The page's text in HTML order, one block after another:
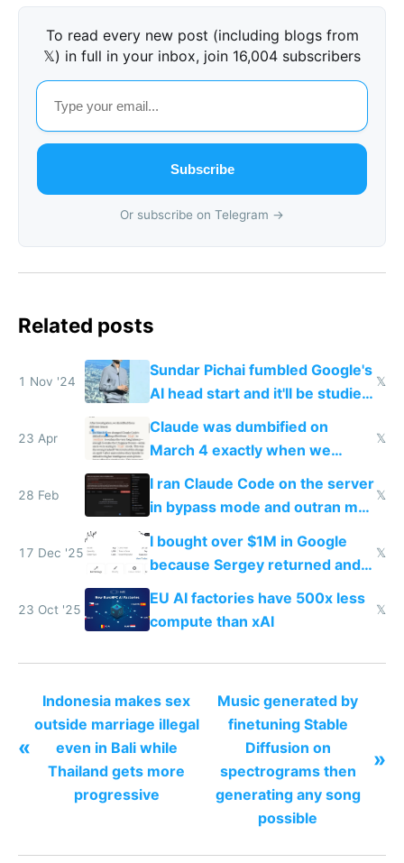
To read every new post (including blogs from
𝕏) in full in your inbox, join 16,004 subscribers
Subscribe
Or subscribe on Telegram →
Related posts
1 Nov '24
Sundar Pichai fumbled Google's
AI head start and it'll be studied
𝕏
23 Apr
Claude was dumbified on
March 4 exactly when we
noticed
𝕏
28 Feb
I ran Claude Code on the server
in bypass mode and outran my
todo list
𝕏
17 Dec '25
I bought over $1M in Google
because Sergey returned and
they're winning AI
𝕏
23 Oct '25
EU AI factories have 500x less
compute than xAI
𝕏
«
Indonesia makes sex
outside marriage illegal
even in Bali while
Thailand gets more
progressive
Music generated by
finetuning Stable
Diffusion on
spectrograms then
generating any song
possible
»